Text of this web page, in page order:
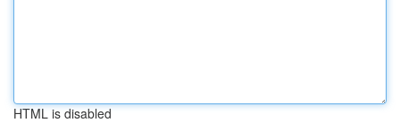
HTML is disabled